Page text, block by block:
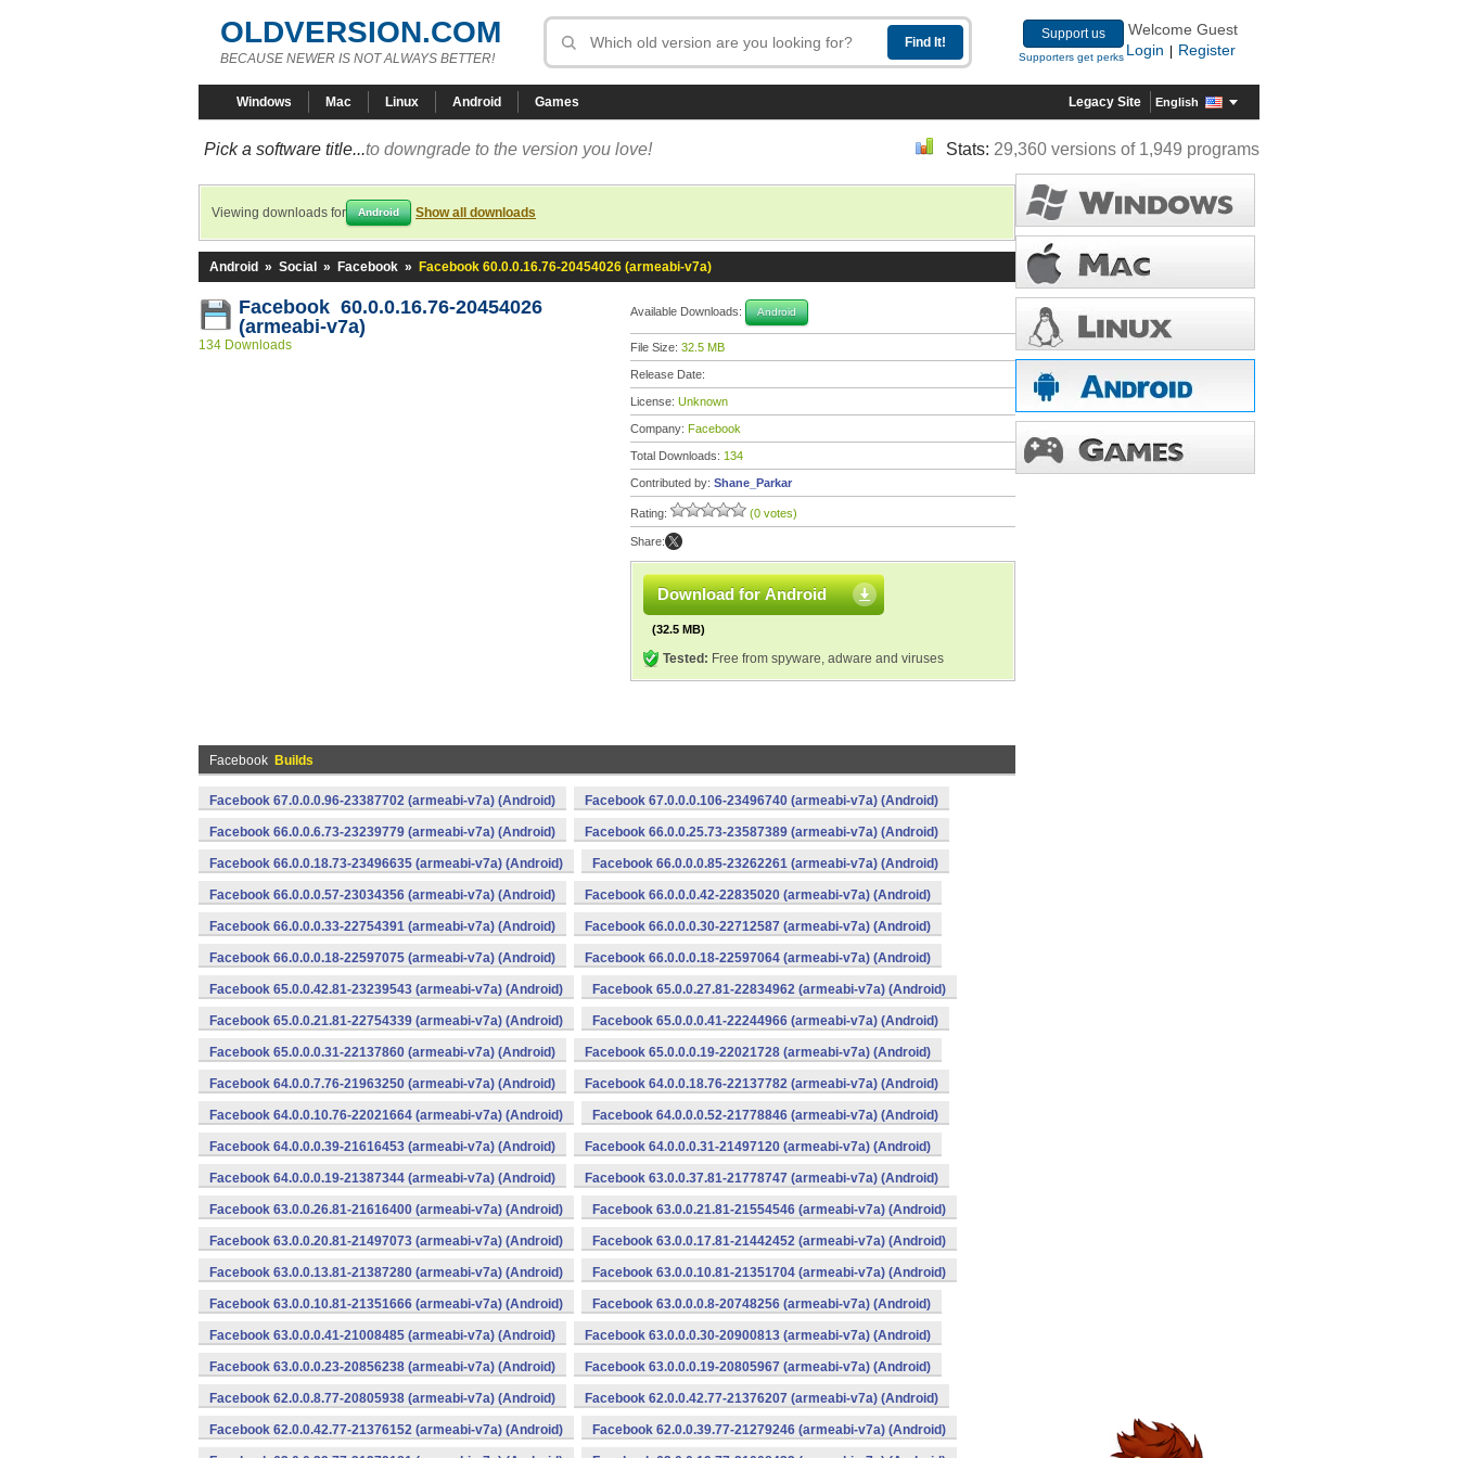
OLDVERSION.COM
BECAUSE NEWER IS NOT ALWAYS BETTER!
Support us
Supporters get perks
Welcome Guest
Login
Register
Windows Mac Linux Android Games Legacy Site English
Pick a software title...to downgrade to the version you love! Stats: 29,360 versions of 1,949 programs
Viewing downloads for Android Show all downloads
Android » Social » Facebook » Facebook 60.0.0.16.76-20454026 (armeabi-v7a)
Facebook 60.0.0.16.76-20454026
(armeabi-v7a)
134 Downloads
Available Downloads: Android
File Size: 32.5 MB
Release Date:
License: Unknown
Company: Facebook
Total Downloads: 134
Contributed by: Shane_Parkar
Rating: (0 votes)
Share:
Download for Android
(32.5 MB)
Tested: Free from spyware, adware and viruses
Facebook Builds
Facebook 67.0.0.0.96-23387702 (armeabi-v7a) (Android) Facebook 67.0.0.0.106-23496740 (armeabi-v7a) (Android)
Facebook 66.0.0.6.73-23239779 (armeabi-v7a) (Android) Facebook 66.0.0.25.73-23587389 (armeabi-v7a) (Android)
Facebook 66.0.0.18.73-23496635 (armeabi-v7a) (Android) Facebook 66.0.0.0.85-23262261 (armeabi-v7a) (Android)
Facebook 66.0.0.0.57-23034356 (armeabi-v7a) (Android) Facebook 66.0.0.0.42-22835020 (armeabi-v7a) (Android)
Facebook 66.0.0.0.33-22754391 (armeabi-v7a) (Android) Facebook 66.0.0.0.30-22712587 (armeabi-v7a) (Android)
Facebook 66.0.0.0.18-22597075 (armeabi-v7a) (Android) Facebook 66.0.0.0.18-22597064 (armeabi-v7a) (Android)
Facebook 65.0.0.42.81-23239543 (armeabi-v7a) (Android) Facebook 65.0.0.27.81-22834962 (armeabi-v7a) (Android)
Facebook 65.0.0.21.81-22754339 (armeabi-v7a) (Android) Facebook 65.0.0.0.41-22244966 (armeabi-v7a) (Android)
Facebook 65.0.0.0.31-22137860 (armeabi-v7a) (Android) Facebook 65.0.0.0.19-22021728 (armeabi-v7a) (Android)
Facebook 64.0.0.7.76-21963250 (armeabi-v7a) (Android) Facebook 64.0.0.18.76-22137782 (armeabi-v7a) (Android)
Facebook 64.0.0.10.76-22021664 (armeabi-v7a) (Android) Facebook 64.0.0.0.52-21778846 (armeabi-v7a) (Android)
Facebook 64.0.0.0.39-21616453 (armeabi-v7a) (Android) Facebook 64.0.0.0.31-21497120 (armeabi-v7a) (Android)
Facebook 64.0.0.0.19-21387344 (armeabi-v7a) (Android) Facebook 63.0.0.37.81-21778747 (armeabi-v7a) (Android)
Facebook 63.0.0.26.81-21616400 (armeabi-v7a) (Android) Facebook 63.0.0.21.81-21554546 (armeabi-v7a) (Android)
Facebook 63.0.0.20.81-21497073 (armeabi-v7a) (Android) Facebook 63.0.0.17.81-21442452 (armeabi-v7a) (Android)
Facebook 63.0.0.13.81-21387280 (armeabi-v7a) (Android) Facebook 63.0.0.10.81-21351704 (armeabi-v7a) (Android)
Facebook 63.0.0.10.81-21351666 (armeabi-v7a) (Android) Facebook 63.0.0.0.8-20748256 (armeabi-v7a) (Android)
Facebook 63.0.0.0.41-21008485 (armeabi-v7a) (Android) Facebook 63.0.0.0.30-20900813 (armeabi-v7a) (Android)
Facebook 63.0.0.0.23-20856238 (armeabi-v7a) (Android) Facebook 63.0.0.0.19-20805967 (armeabi-v7a) (Android)
Facebook 62.0.0.8.77-20805938 (armeabi-v7a) (Android) Facebook 62.0.0.42.77-21376207 (armeabi-v7a) (Android)
Facebook 62.0.0.42.77-21376152 (armeabi-v7a) (Android) Facebook 62.0.0.39.77-21279246 (armeabi-v7a) (Android)